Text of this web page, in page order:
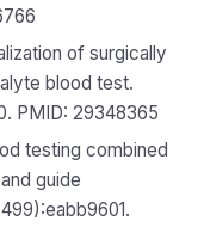
of surgically
blood test.
PMID: 29348365
testing combined
guide